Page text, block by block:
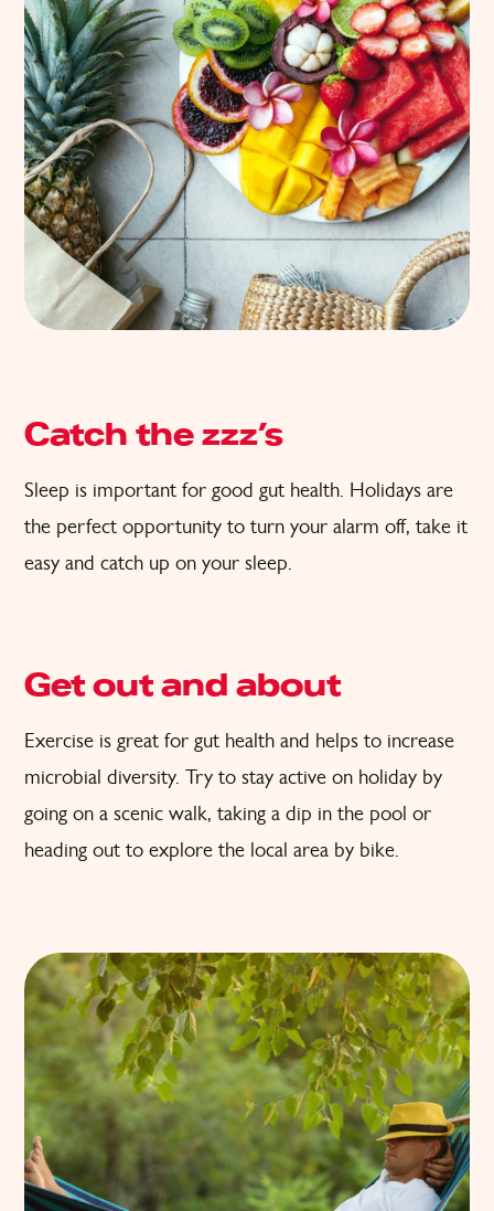
Catch the zzz’s
Sleep is important for good gut health. Holidays are
the perfect opportunity to turn your alarm off, take it
easy and catch up on your sleep.
Get out and about
Exercise is great for gut health and helps to increase
microbial diversity. Try to stay active on holiday by
going on a scenic walk, taking a dip in the pool or
heading out to explore the local area by bike.